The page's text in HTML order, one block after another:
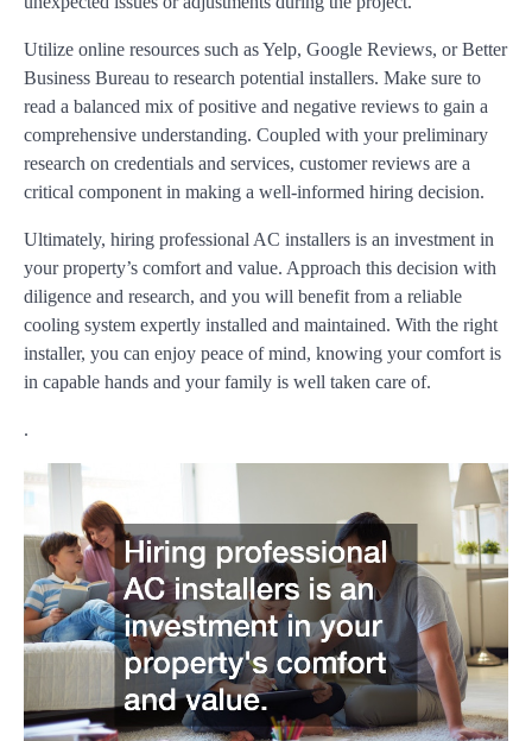
Utilize online resources such as Yelp, Google Reviews, or Better
Business Bureau to research potential installers. Make sure to
read a balanced mix of positive and negative reviews to gain a
comprehensive understanding. Coupled with your preliminary
research on credentials and services, customer reviews are a
critical component in making a well-informed hiring decision.
Ultimately, hiring professional AC installers is an investment in
your property’s comfort and value. Approach this decision with
diligence and research, and you will benefit from a reliable
cooling system expertly installed and maintained. With the right
installer, you can enjoy peace of mind, knowing your comfort is
in capable hands and your family is well taken care of.
.